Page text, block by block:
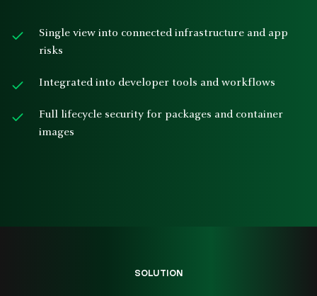
Single view into connected infrastructure and app
risks
Integrated into developer tools and workflows
Full lifecycle security for packages and container
images
SOLUTION